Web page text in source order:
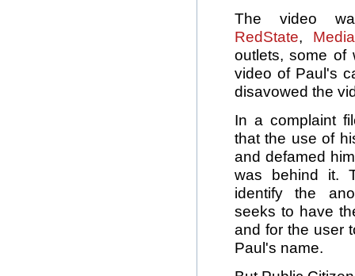
The video
RedState,
outlets, some of
video of Paul's
disavowed the
In a complaint
that the use of
and defamed
was behind it.
identify the
seeks to have
and for the user
Paul's name.